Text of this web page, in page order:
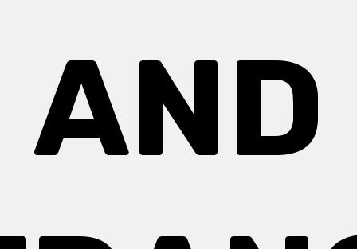
AND